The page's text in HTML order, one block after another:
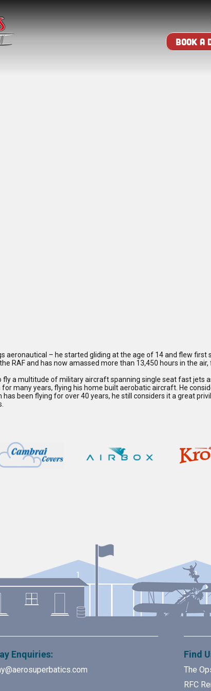
BOOK A
aeronautical – he started gliding at the age of 14 and flew
RAF and has now amassed more than 13,450 hours in the
fly a multitude of military aircraft spanning single seat fast
many years, flying his home built aerobatic aircraft. He
been flying for over 40 years, he still considers it a great
Enquiries: Find
The
RFC